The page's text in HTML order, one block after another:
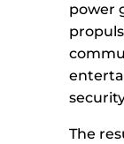
power
The